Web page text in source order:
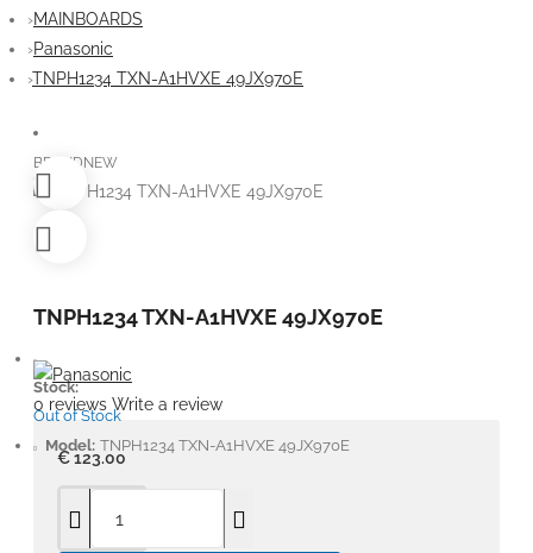
MAINBOARDS
Panasonic
TNPH1234 TXN-A1HVXE 49JX970E
BRANDNEW
TNPH1234 TXN-A1HVXE 49JX970E
Stock:
Out of Stock
Model: TNPH1234 TXN-A1HVXE 49JX970E
0 reviews Write a review
€ 123.00